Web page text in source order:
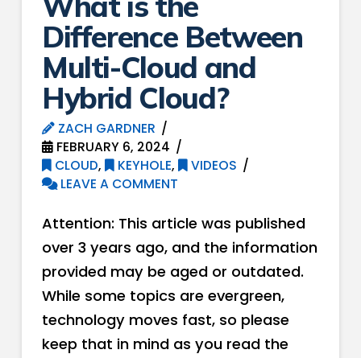
Difference Between
Multi-Cloud and
Hybrid Cloud?
ZACH GARDNER
FEBRUARY 6, 2024
CLOUD, KEYHOLE,
VIDEOS
LEAVE A COMMENT
Attention: This article was published
over 3 years ago, and the information
provided may be aged or outdated.
While some topics are evergreen,
technology moves fast, so please
keep that in mind as you read the